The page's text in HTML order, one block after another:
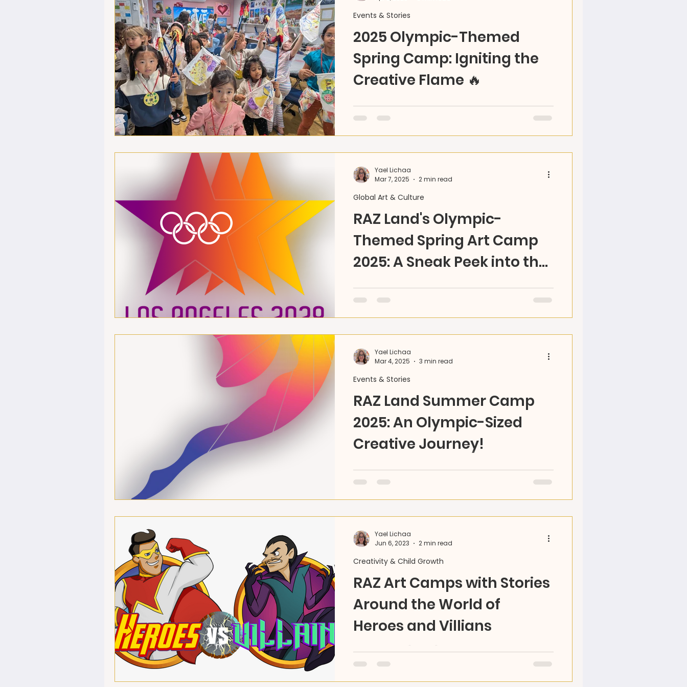
2025 Olympic-Themed
Spring Camp: Igniting the
Creative Flame 🔥
Celebrate the Olympic spirit through art! RAZ
Land’s Spring Camp sparks creativity, culture &
Events & Stories
RAZ Land's Olympic-
Themed Spring Art Camp
2025: A Sneak Peek into the
Olympic Spirit!
Spring into creativity at RAZ Land’s Olympic-
themed spring camp! A one-week journey
Global Art & Culture
Yael Lichaa
Mar 7, 2025
2 min read
RAZ Land Summer Camp
2025: An Olympic-Sized
Creative Journey!
Join RAZ Land’s Summer Camp for a creative
journey inspired by the Olympic Games! Through
Events & Stories
Yael Lichaa
Mar 4, 2025
3 min read
RAZ Art Camps with Stories
Around the World of
Heroes and Villians
This summer, "travel" the World with RAZ, become
your own Hero, and create your own adventures,
Creativity & Child Growth
Yael Lichaa
Jun 6, 2023
2 min read